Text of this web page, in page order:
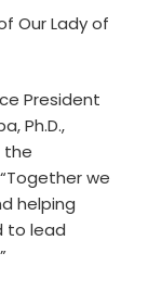
Our Lady of
President
Ph.D.,
the
we
helping
to lead